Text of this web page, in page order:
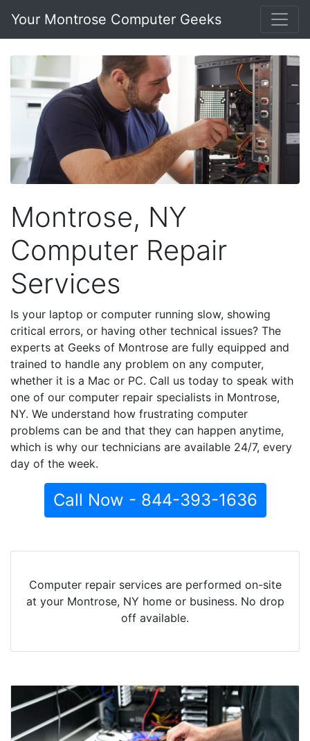
Your Montrose Computer Geeks
Montrose, NY
Computer Repair
Services
Is your laptop or computer running slow, showing
critical errors, or having other technical issues? The
experts at Geeks of Montrose are fully equipped and
trained to handle any problem on any computer,
whether it is a Mac or PC. Call us today to speak with
one of our computer repair specialists in Montrose,
NY. We understand how frustrating computer
problems can be and that they can happen anytime,
which is why our technicians are available 24/7, every
day of the week.
Call Now - 844-393-1636
Computer repair services are performed on-site
at your Montrose, NY home or business. No drop
off available.